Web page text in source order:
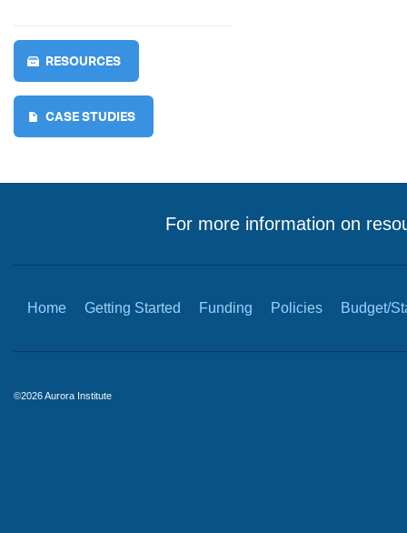
RESOURCES
CASE STUDIES
For more information on
Home Getting Started Funding Policies Budget/
©2026 Aurora Institute